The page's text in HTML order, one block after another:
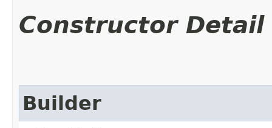
Constructor Detail
Builder